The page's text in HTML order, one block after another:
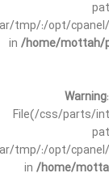
tmp/:/opt/
in /home/mottah/
Warning
File(/css/parts/
tmp/:/opt/
in /home/